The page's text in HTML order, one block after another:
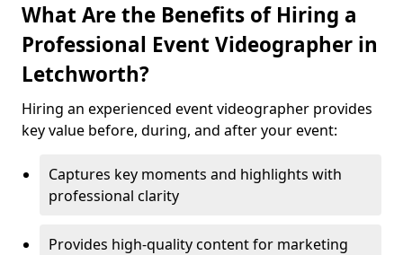
What Are the Benefits of Hiring a
Professional Event Videographer in
Letchworth?
Hiring an experienced event videographer provides
key value before, during, and after your event:
Captures key moments and highlights with
professional clarity
Provides high-quality content for marketing